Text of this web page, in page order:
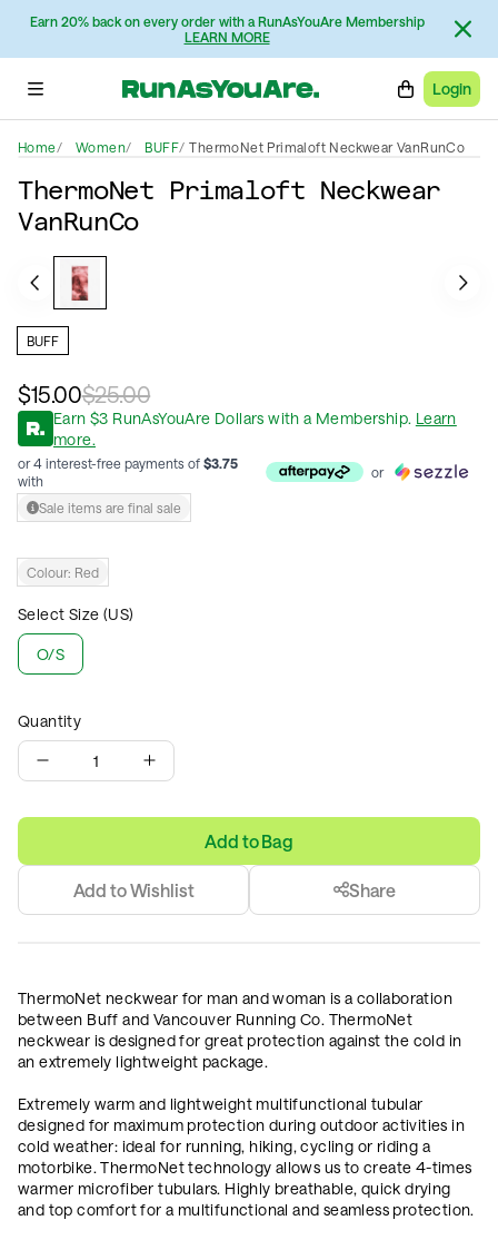
Earn 20% back on every order with a RunAsYouAre Membership
LEARN MORE
Login
Home Women BUFF ThermoNet Primaloft Neckwear VanRunCo
ThermoNet Primaloft Neckwear
VanRunCo
BUFF
$15.00$25.00
Earn $3 RunAsYouAre Dollars with a Membership. Learn
more.
or 4 interest-free payments of $3.75
with
or
Sale items are final sale
Colour: Red
Select Size (US)
O/S
Quantity
1
Add to Bag
Add to Wishlist Share
ThermoNet neckwear for man and woman is a collaboration
between Buff and Vancouver Running Co. ThermoNet
neckwear is designed for great protection against the cold in
an extremely lightweight package.
Extremely warm and lightweight multifunctional tubular
designed for maximum protection during outdoor activities in
cold weather: ideal for running, hiking, cycling or riding a
motorbike. ThermoNet technology allows us to create 4-times
warmer microfiber tubulars. Highly breathable, quick drying
and top comfort for a multifunctional and seamless protection.